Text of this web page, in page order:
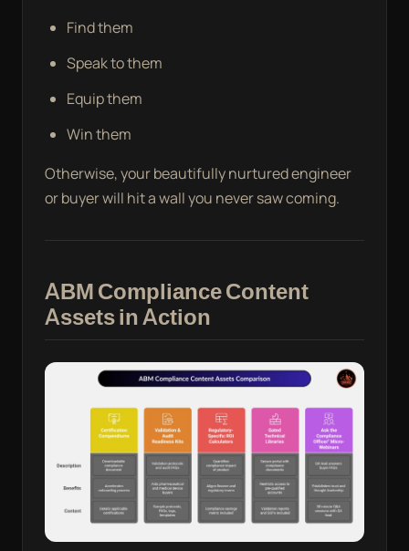
Find them
Speak to them
Equip them
Win them
Otherwise, your beautifully nurtured engineer
or buyer will hit a wall you never saw coming.
ABM Compliance Content
Assets in Action